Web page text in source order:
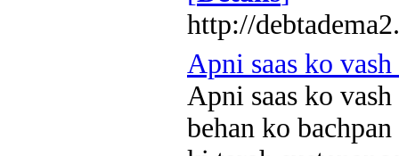
http://
Apni saas ko
Apni saas ko
behan ko